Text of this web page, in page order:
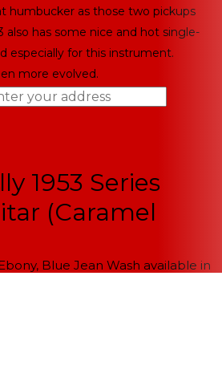
humbucker as those two pickups
also has some nice and hot single-
especially for this instrument.
more evolved.
Blue Jean Wash available in
1953 Series
(Caramel